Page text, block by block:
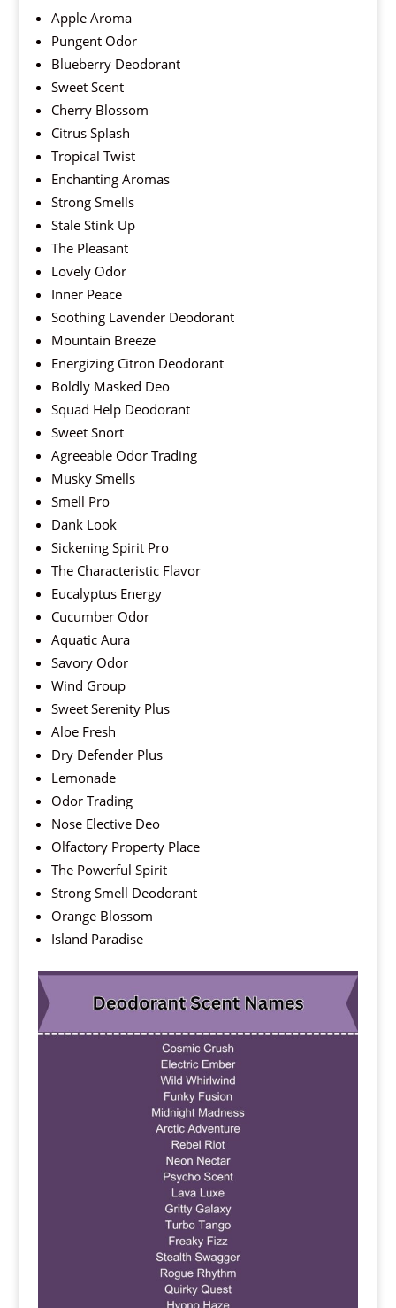
Apple Aroma
Pungent Odor
Blueberry Deodorant
Sweet Scent
Cherry Blossom
Citrus Splash
Tropical Twist
Enchanting Aromas
Strong Smells
Stale Stink Up
The Pleasant
Lovely Odor
Inner Peace
Soothing Lavender Deodorant
Mountain Breeze
Energizing Citron Deodorant
Boldly Masked Deo
Squad Help Deodorant
Sweet Snort
Agreeable Odor Trading
Musky Smells
Smell Pro
Dank Look
Sickening Spirit Pro
The Characteristic Flavor
Eucalyptus Energy
Cucumber Odor
Aquatic Aura
Savory Odor
Wind Group
Sweet Serenity Plus
Aloe Fresh
Dry Defender Plus
Lemonade
Odor Trading
Nose Elective Deo
Olfactory Property Place
The Powerful Spirit
Strong Smell Deodorant
Orange Blossom
Island Paradise